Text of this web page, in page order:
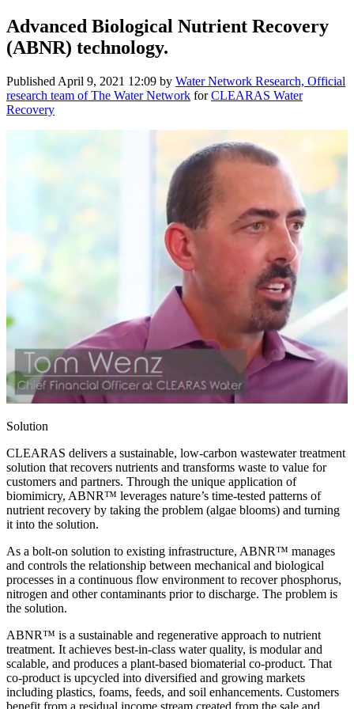
Advanced Biological Nutrient Recovery
(ABNR) technology.
Published April 9, 2021 12:09 by Water Network Research, Official
research team of The Water Network forCLEARAS Water
Recovery
Solution
CLEARAS delivers a sustainable, low-carbon wastewater treatment
solution that recovers nutrients and transforms waste to value for
customers and partners. Through the unique application of
biomimicry, ABNR™ leverages nature’s time-tested patterns of
nutrient recovery by taking the problem (algae blooms) and turning
it into the solution.
As a bolt-on solution to existing infrastructure, ABNR™ manages
and controls the relationship between mechanical and biological
processes in a continuous flow environment to recover phosphorus,
nitrogen and other contaminants prior to discharge. The problem is
the solution.
ABNR™ is a sustainable and regenerative approach to nutrient
treatment. It achieves best-in-class water quality, is modular and
scalable, and produces a plant-based biomaterial co-product. That
co-product is upcycled into diversified and growing markets
including plastics, foams, feeds, and soil enhancements. Customers
benefit from a residual income stream created from the sale and